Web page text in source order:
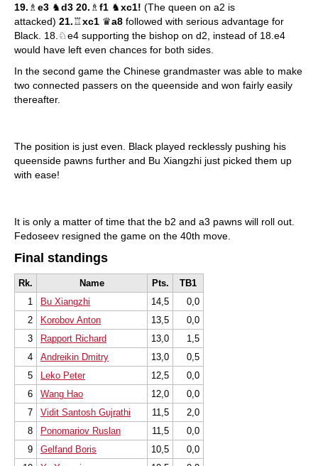
19. ♗ e3 ♞d3 20. ♗ f1 ♞xc1! (The queen on a2 is
attacked) 21.♖xc1 ♛a8 followed with serious advantage for
Black. 18.♘e4 supporting the bishop on d2, instead of 18.e4
would have left even chances for both sides.
In the second game the Chinese grandmaster was able to make
two connected passers on the queenside and won fairly easily
thereafter.
The position is just even. Black played recklessly pushing his
queenside pawns further and Bu Xiangzhi just picked them up
with ease!
It is only a matter of time that the b2 and a3 pawns will roll out.
Fedoseev resigned the game on the 40th move.
Final standings
Rk. Name Pts.
TB1
1
Bu Xiangzhi 14,5
0,0
2
Korobov Anton 13,5
0,0
3
Rapport Richard 13,0
1,5
4
Andreikin Dmitry 13,0
0,5
5
Leko Peter 12,5
0,0
6
Wang Hao 12,0
0,0
7
Vidit Santosh Gujrathi 11,5
2,0
8
Ponomariov Ruslan 11,5
0,0
9
Gelfand Boris 10,5
0,0